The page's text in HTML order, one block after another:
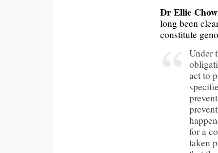
Dr Ellie
long been
constitute
Under
act to
for a
taken